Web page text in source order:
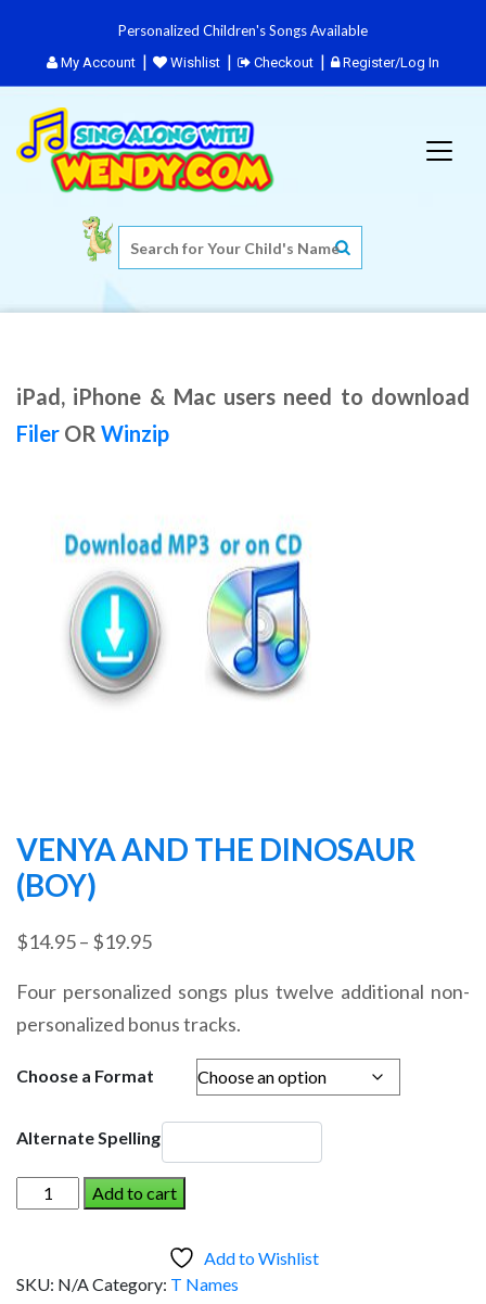
Personalized Children's Songs Available
My Account Wishlist Checkout Register/Log In
iPad, iPhone & Mac users need to download
Filer OR Winzip
VENYA AND THE DINOSAUR
(BOY)
$14.95– $19.95Price
$14.95
through
$19.95
Four personalized songs plus twelve additional non-
personalized bonus tracks.
Choose a Format
Alternate Spelling
VENYA
AND
(Boy)
Add to cart
Add to Wishlist
SKU: N/ACategory: T Names